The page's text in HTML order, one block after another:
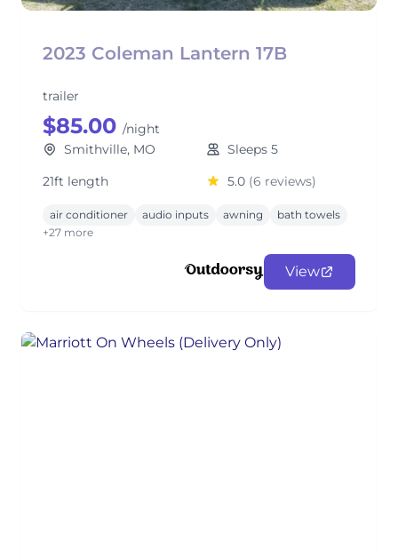
2023 Coleman Lantern 17B
trailer
$85.00 /night
Smithville, MO
Sleeps 5
21ft length
5.0 (6 reviews)
air conditioner audio inputs awning
bath towels
+27 more
View